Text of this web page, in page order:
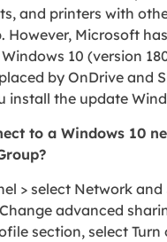
and printers with
However, Microsoft
10 (version
by OnDrive and
install the update
to a Windows 10
> select Network and
advanced
section, select Turn